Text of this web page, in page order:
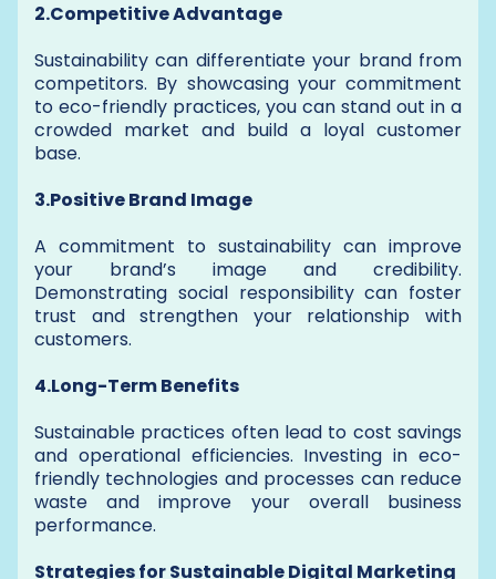
2.Competitive Advantage
Sustainability can differentiate your brand from
competitors. By showcasing your commitment
to eco-friendly practices, you can stand out in a
crowded market and build a loyal customer
base.
3.Positive Brand Image
A commitment to sustainability can improve
your brand’s image and credibility.
Demonstrating social responsibility can foster
trust and strengthen your relationship with
customers.
4.Long-Term Benefits
Sustainable practices often lead to cost savings
and operational efficiencies. Investing in eco-
friendly technologies and processes can reduce
waste and improve your overall business
performance.
Strategies for Sustainable Digital Marketing